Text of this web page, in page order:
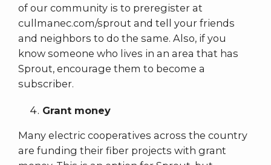
of our community is to preregister at
cullmanec.com/sprout and tell your friends
and neighbors to do the same. Also, if you
know someone who lives in an area that has
Sprout, encourage them to become a
subscriber.
Grant money
Many electric cooperatives across the country
are funding their fiber projects with grant